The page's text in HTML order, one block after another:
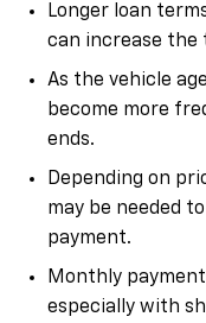
Longer loan
can increase the
As the vehicle
become more
ends.
Depending on
may be needed
payment.
Monthly
especially with